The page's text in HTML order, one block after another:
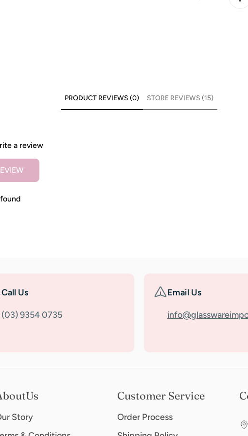
PRODUCT REVIEWS (0) STORE REVIEWS (15)
a review
Call Us
(03) 9354 0735
Email Us
Story
Customer Service
Order Process